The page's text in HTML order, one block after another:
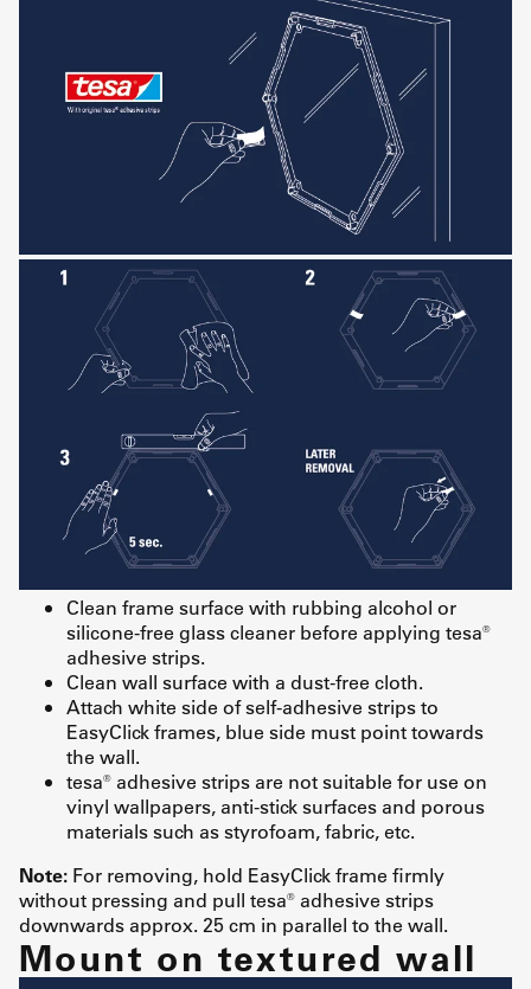
Clean frame surface with rubbing alcohol or
silicone-free glass cleaner before applying tesa®
adhesive strips.
Clean wall surface with a dust-free cloth.
Attach white side of self-adhesive strips to
EasyClick frames, blue side must point towards
the wall.
tesa® adhesive strips are not suitable for use on
vinyl wallpapers, anti-stick surfaces and porous
materials such as styrofoam, fabric, etc.
Note: For removing, hold EasyClick frame firmly
without pressing and pull tesa® adhesive strips
downwards approx. 25 cm in parallel to the wall.
Mount on textured wall